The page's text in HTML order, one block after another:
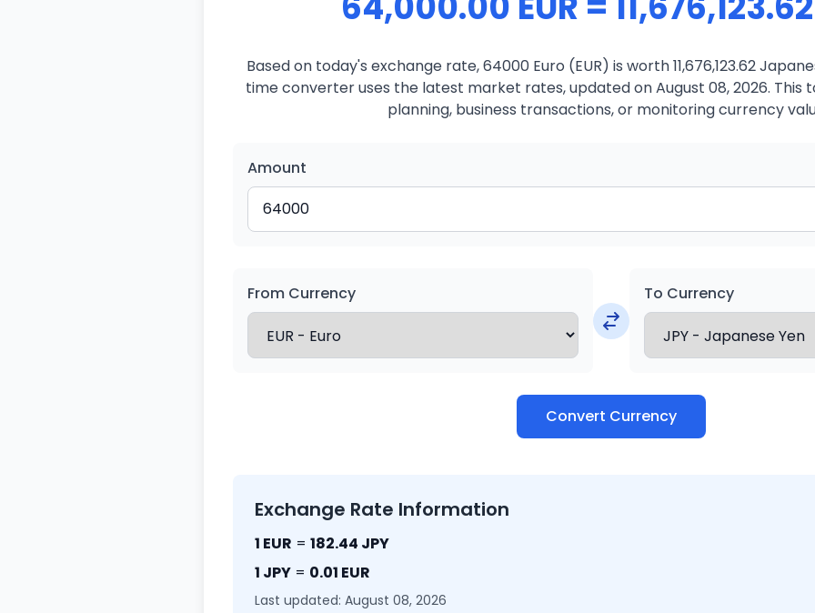
Based on today's exchange rate, 64000 Euro (EUR) is worth 11,676,123.62
time converter uses the latest market rates, updated on August 08, 2026.
planning, business transactions, or monitoring currency
Amount
From Currency To Currency
Convert Currency
Exchange Rate Information
1 EUR = 182.44 JPY
1 JPY = 0.01 EUR
Last updated: August 08, 2026